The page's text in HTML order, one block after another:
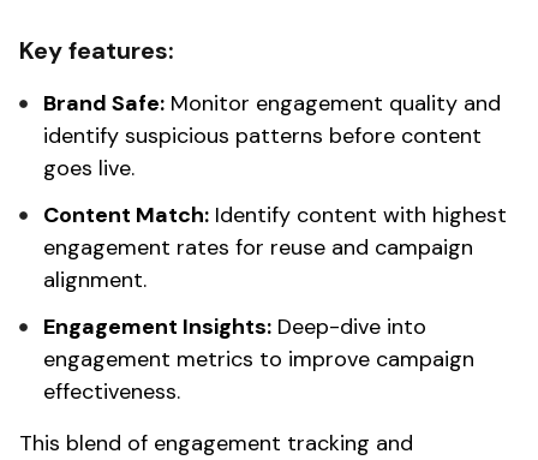
Key features:
Brand Safe: Monitor engagement quality and
identify suspicious patterns before content
goes live.
Content Match: Identify content with highest
engagement rates for reuse and campaign
alignment.
Engagement Insights: Deep-dive into
engagement metrics to improve campaign
effectiveness.
This blend of engagement tracking and